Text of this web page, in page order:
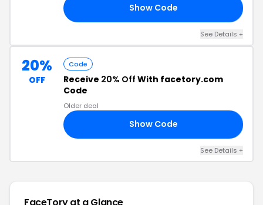
Show Code
See Details +
20%
OFF
Code
Receive 20% Off With facetory.com
Code
Older deal
Show Code
See Details +